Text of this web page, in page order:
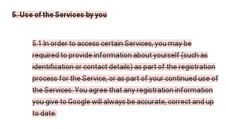
5. Use of the Services by you
5.1 In order to access certain Services, you may be
required to provide information about yourself (such as
identification or contact details) as part of the registration
process for the Service, or as part of your continued use of
the Services. You agree that any registration information
you give to Google will always be accurate, correct and up
to date.